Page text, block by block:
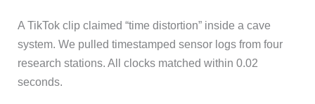
A TikTok clip claimed “time distortion” inside a cave
system. We pulled timestamped sensor logs from four
research stations. All clocks matched within 0.02
seconds.